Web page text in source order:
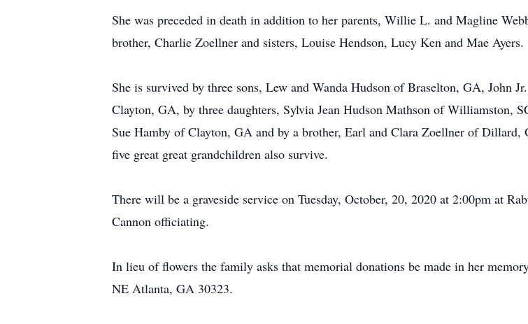
She was preceded in death in addition to her parents, Willie L. and Magline
brother, Charlie Zoellner and sisters, Louise Hendson, Lucy Ken and Mae Ayers.
She is survived by three sons, Lew and Wanda Hudson of Braselton, GA, John
Clayton, GA, by three daughters, Sylvia Jean Hudson Mathson of Williamston,
Sue Hamby of Clayton, GA and by a brother, Earl and Clara Zoellner of
five great great grandchildren also survive.
There will be a graveside service on Tuesday, October, 20, 2020 at 2:00pm at
Cannon officiating.
In lieu of flowers the family asks that memorial donations be made in her
NE Atlanta, GA 30323.